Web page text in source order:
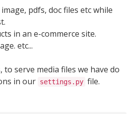
pdfs, doc files etc while
in an e-commerce site.
etc...
to serve media files we have do
in our settings.py file.